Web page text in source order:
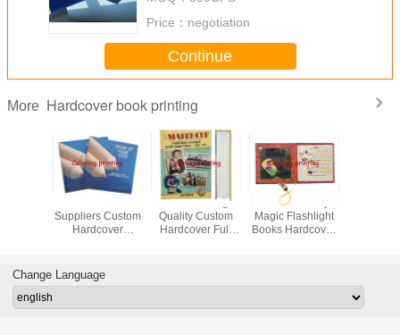
Price： negotiation
Continue
More Hardcover book printing
Suppliers Custom
Hardcover
Coloring
Hardcover Book
Wholesale High
Quality Custom
Hardcover Full
Hardcover Book,
Printing
Custom Funny
Magic Flashlight
Books Hardcover
Book, Film Kid
Slipcase,
Book,
Book
Change Language